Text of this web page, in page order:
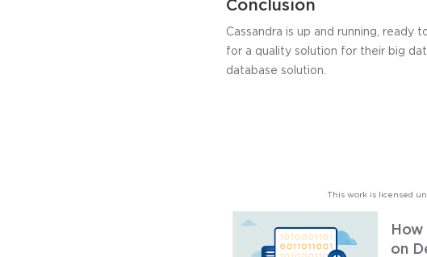
Conclusion
Cassandra is up and running,
for a quality solution for their big
database solution.
This work is licensed
on